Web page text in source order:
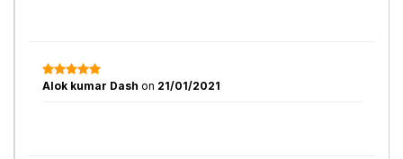
Alok kumar Dash on 21/01/2021